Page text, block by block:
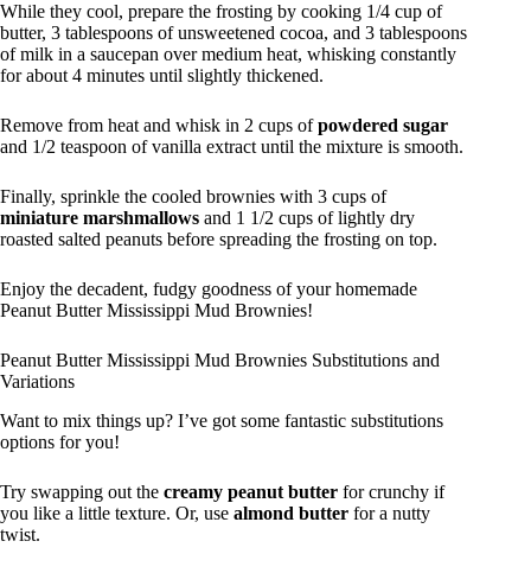
While they cool, prepare the frosting by cooking 1/4 cup of
butter, 3 tablespoons of unsweetened cocoa, and 3 tablespoons
of milk in a saucepan over medium heat, whisking constantly
for about 4 minutes until slightly thickened.
Remove from heat and whisk in 2 cups ofpowdered sugar
and 1/2 teaspoon of vanilla extract until the mixture is smooth.
Finally, sprinkle the cooled brownies with 3 cups of
miniature marshmallows and 1 1/2 cups of lightly dry
roasted salted peanuts before spreading the frosting on top.
Enjoy the decadent, fudgy goodness of your homemade
Peanut Butter Mississippi Mud Brownies!
Peanut Butter Mississippi Mud Brownies Substitutions and
Variations
Want to mix things up? I’ve got some fantastic substitutions
options for you!
Try swapping out the creamy peanut butter for crunchy if
you like a little texture. Or, use almond butter for a nutty
twist.